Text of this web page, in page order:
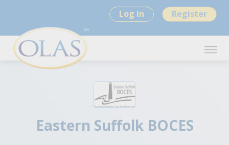
Log In Register
Eastern Suffolk BOCES